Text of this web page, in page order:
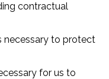
contractual
necessary to protect
for us to